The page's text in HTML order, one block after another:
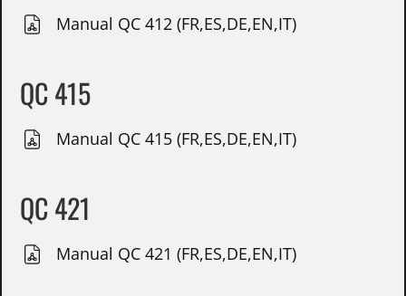
Manual QC 412 (FR,ES,DE,EN,IT)
QC 415
Manual QC 415 (FR,ES,DE,EN,IT)
QC 421
Manual QC 421 (FR,ES,DE,EN,IT)